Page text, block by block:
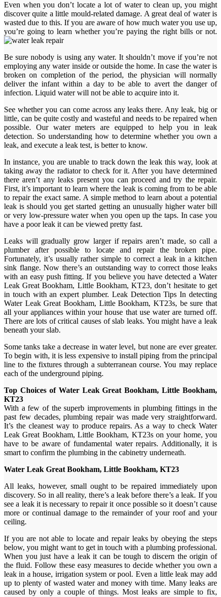
Even when you don’t locate a lot of water to clean up, you might
discover quite a little mould-related damage. A great deal of water is
wasted due to this. If you are aware of how much water you use up,
you’re going to learn whether you’re paying the right bills or not.
Be sure nobody is using any water. It shouldn’t move if you’re not
employing any water inside or outside the home. In case the water is
broken on completion of the period, the physician will normally
deliver the infant within a day to be able to avert the danger of
infection. Liquid water will not be able to acquire into it.
See whether you can come across any leaks there. Any leak, big or
little, can be quite costly and wasteful and needs to be repaired when
possible. Our water meters are equipped to help you in leak
detection. So understanding how to determine whether you own a
leak, and execute a leak test, is better to know.
In instance, you are unable to track down the leak this way, look at
taking away the radiator to check for it. After you have determined
there aren’t any leaks present you can proceed and try the repair.
First, it’s important to learn where the leak is coming from to be able
to repair the exact same. A simple method to learn about a potential
leak is should you get started getting an unusually higher water bill
or very low-pressure water when you open up the taps. In case you
have a poor leak it can be viewed pretty fast.
Leaks will gradually grow larger if repairs aren’t made, so call a
plumber after possible to locate and repair the broken pipe.
Fortunately, it’s usually rather simple to correct a leak in a kitchen
sink flange. Now there’s an outstanding way to correct those leaks
with an easy push fitting. If you believe you have detected a Water
Leak Great Bookham, Little Bookham, KT23, don’t hesitate to get
in touch with an expert plumber. Leak Detection Tips In detecting
Water Leak Great Bookham, Little Bookham, KT23s, be sure that
all your appliances within your house that use water are turned off.
There are lots of critical causes of slab leaks. You might have a leak
beneath your slab.
Some tanks take a decrease in water level, but none are ever greater.
To begin with, it is less expensive to install piping from the principal
line to the fixtures through a subterranean course. You may replace
each of the underground piping.
Top Choices of Water Leak Great Bookham, Little Bookham,
KT23
With a few of the superb improvements in plumbing fittings in the
past few decades, plumbing repair was made very straightforward.
It’s the cleanest way to produce repairs. As a way to check Water
Leak Great Bookham, Little Bookham, KT23s on your home, you
have to be aware of fundamental water repairs. Additionally, it is
smart to confirm the plumbing in the cabinetry underneath.
Water Leak Great Bookham, Little Bookham, KT23
All leaks, however, small ought to be repaired immediately upon
discovery. So in all reality, there’s a leak before there’s a leak. If you
see a leak it is necessary to repair it once possible so it doesn’t cause
more or continual damage to the remainder of your roof and your
ceiling.
If you are not able to locate and repair leaks by obeying the steps
below, you might want to get in touch with a plumbing professional.
When you just have a leak it can be tough to discern the origin of
the fluid. Follow these easy measures to decide whether you own a
leak in a house, irrigation system or pool. Even a little leak may add
up to plenty of wasted water and money with time. Many leaks are
caused by only a couple of things. Most leaks are simple to fix,